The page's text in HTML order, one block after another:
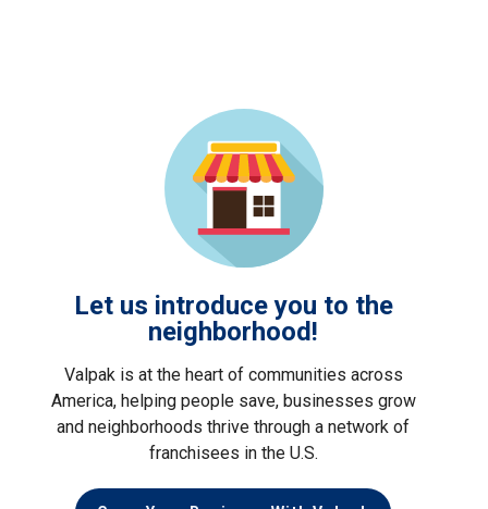
Let us introduce you to the
neighborhood!
Valpak is at the heart of communities across
America, helping people save, businesses grow
and neighborhoods thrive through a network of
franchisees in the U.S.